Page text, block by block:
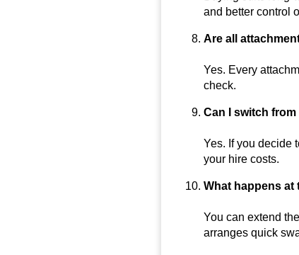
and better control
Are all
Yes. Every
check.
Can I switch
Yes. If you decide
your hire costs.
What happens at
You can extend
arranges quick